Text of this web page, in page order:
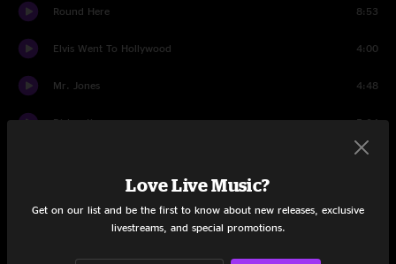
Round Here 8:53
Elvis Went To Hollywood 4:00
Mr. Jones 4:48
Dislocation 5:04
Love Live Music?
Get on our list and be the first to know about new releases, exclusive
livestreams, and special promotions.